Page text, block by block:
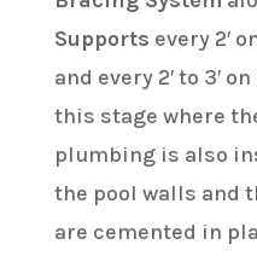
Supports every 2′
and every 2′ to 3′
this stage where
plumbing is also
the pool walls and
are cemented in